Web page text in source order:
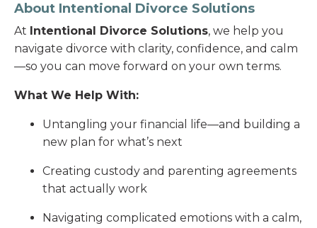
About Intentional Divorce Solutions
At Intentional Divorce Solutions, we help you
navigate divorce with clarity, confidence, and calm
—so you can move forward on your own terms.
What We Help With:
Untangling your financial life—and building a
new plan for what’s next
Creating custody and parenting agreements
that actually work
Navigating complicated emotions with a calm,